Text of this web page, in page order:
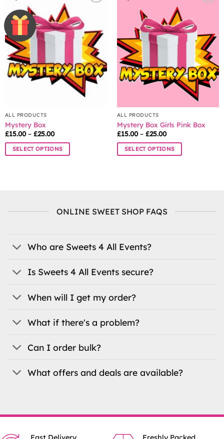
variants.
The
options
may
be
chosen
on
the
ALL PRODUCTS
Mystery Box
£15.00 – £25.00Price
£15.00
through
SELECT OPTIONS
be
page
ALL PRODUCTS
Mystery Box Girls Pink Box
£15.00 – £25.00Price
£15.00
through
SELECT OPTIONS
The
be
the
page
ONLINE SWEET SHOP FAQS
Who are Sweets 4 All Events?
Is Sweets 4 All Events secure?
When will I get my order?
What if there's a problem?
Can I order bulk?
What offers and deals are available?